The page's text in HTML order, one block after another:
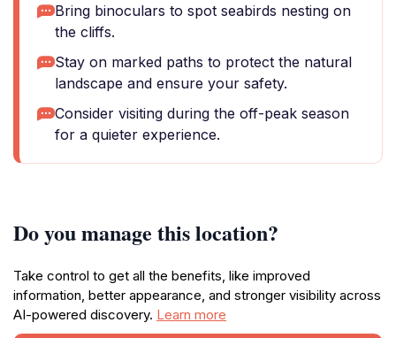
Bring binoculars to spot seabirds nesting on
the cliffs.
Stay on marked paths to protect the natural
landscape and ensure your safety.
Consider visiting during the off-peak season
for a quieter experience.
Do you manage this location?
Take control to get all the benefits, like improved
information, better appearance, and stronger visibility across
AI-powered discovery. Learn more